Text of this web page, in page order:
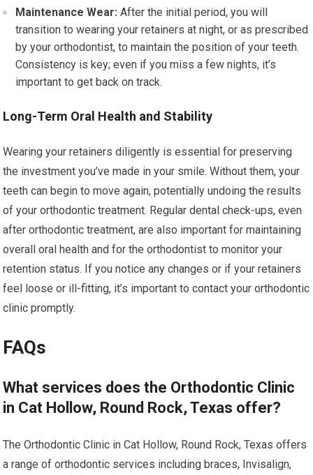
Maintenance Wear: After the initial period, you will
transition to wearing your retainers at night, or as prescribed
by your orthodontist, to maintain the position of your teeth.
Consistency is key; even if you miss a few nights, it’s
important to get back on track.
Long-Term Oral Health and Stability
Wearing your retainers diligently is essential for preserving
the investment you’ve made in your smile. Without them, your
teeth can begin to move again, potentially undoing the results
of your orthodontic treatment. Regular dental check-ups, even
after orthodontic treatment, are also important for maintaining
overall oral health and for the orthodontist to monitor your
retention status. If you notice any changes or if your retainers
feel loose or ill-fitting, it’s important to contact your orthodontic
clinic promptly.
FAQs
What services does the Orthodontic Clinic
in Cat Hollow, Round Rock, Texas offer?
The Orthodontic Clinic in Cat Hollow, Round Rock, Texas offers
a range of orthodontic services including braces, Invisalign,